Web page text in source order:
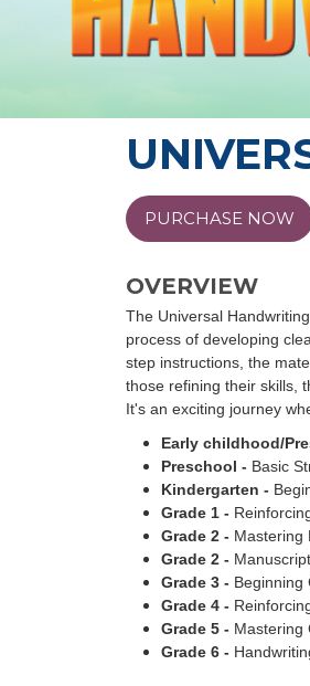
PURCHASE NOW
OVERVIEW
The Universal
process of developing
step instructions, the
those refining their skills,
It's an exciting journey
Early childhood/
Preschool - Basic
Kindergarten -
Grade 1 -
Grade 2 - Mastering
Grade 2 -
Grade 3 - Beginning
Grade 4 -
Grade 5 - Mastering
Grade 6 -